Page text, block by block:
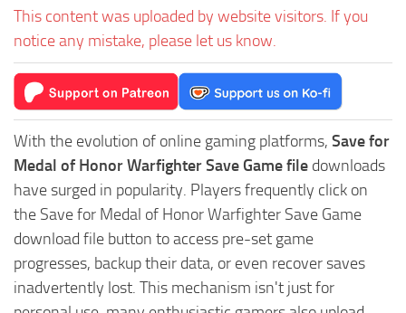
This content was uploaded by website visitors. If you
notice any mistake, please let us know.
With the evolution of online gaming platforms, Save for
Medal of Honor Warfighter Save Game file downloads
have surged in popularity. Players frequently click on
the Save for Medal of Honor Warfighter Save Game
download file button to access pre-set game
progresses, backup their data, or even recover saves
inadvertently lost. This mechanism isn't just for